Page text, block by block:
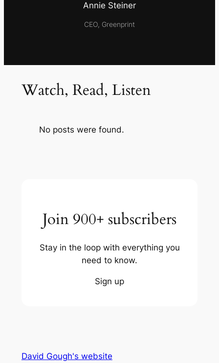
Annie Steiner
CEO, Greenprint
Watch, Read, Listen
No posts were found.
Join 900+ subscribers
Stay in the loop with everything you
need to know.
Sign up
David Gough's website